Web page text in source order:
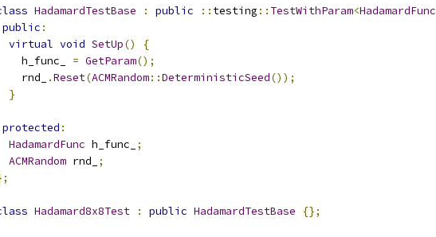
HadamardTestBase : public :: testing :: TestWithParam<HadamardFunc
public :
virtual void SetUp()
{
h_func_
= GetParam();
rnd_
.Reset(ACMRandom::DeterministicSeed());
}
protected :
HadamardFunc h_func_
;
ACMRandom rnd_
;
Hadamard8x8Test : public HadamardTestBase {};